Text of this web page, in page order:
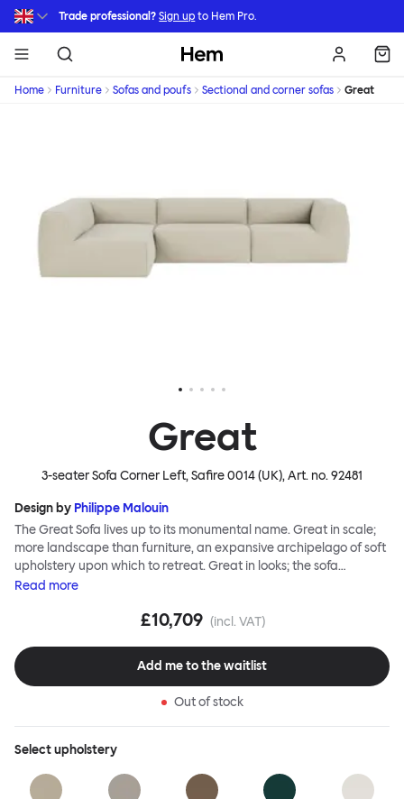
Skip to main content
Trade professional? Sign up to Hem Pro.
Hem
Home Furniture Sofas and poufs Sectional and corner sofas Great
Great
3-seater Sofa Corner Left, Safire 0014 (UK), Art. no.92481
Design by Philippe Malouin
The Great Sofa lives up to its monumental name. Great in scale;
more landscape than furniture, an expansive archipelago of soft
upholstery upon which to retreat. Great in looks; the sofa
broadcasts its relaxez-vous informality with loose-fit covers that
rigid about Great Sofa. Great Sofa excels in concept too; easy-to-
No tools are needed for assembly. Plus, our modular system
facilitates endless configurations for laidback, feet-up luxury.
great; the ultimate sofa for shelter and sanctuary, extreme
loafing, and maximum relaxation. This is a fully modular product
where you can choose your configurations and finishes freely.
Read more
£10,709 (incl. VAT)
Add me to the waitlist
Out of stock
Selectupholstery